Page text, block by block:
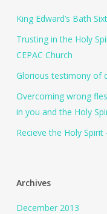
King Edward’s Bath
Trusting in the Holy
CEPAC Church
Glorious testimony of
Overcoming wrong
in you and the Holy
Recieve the Holy
Archives
December 2013